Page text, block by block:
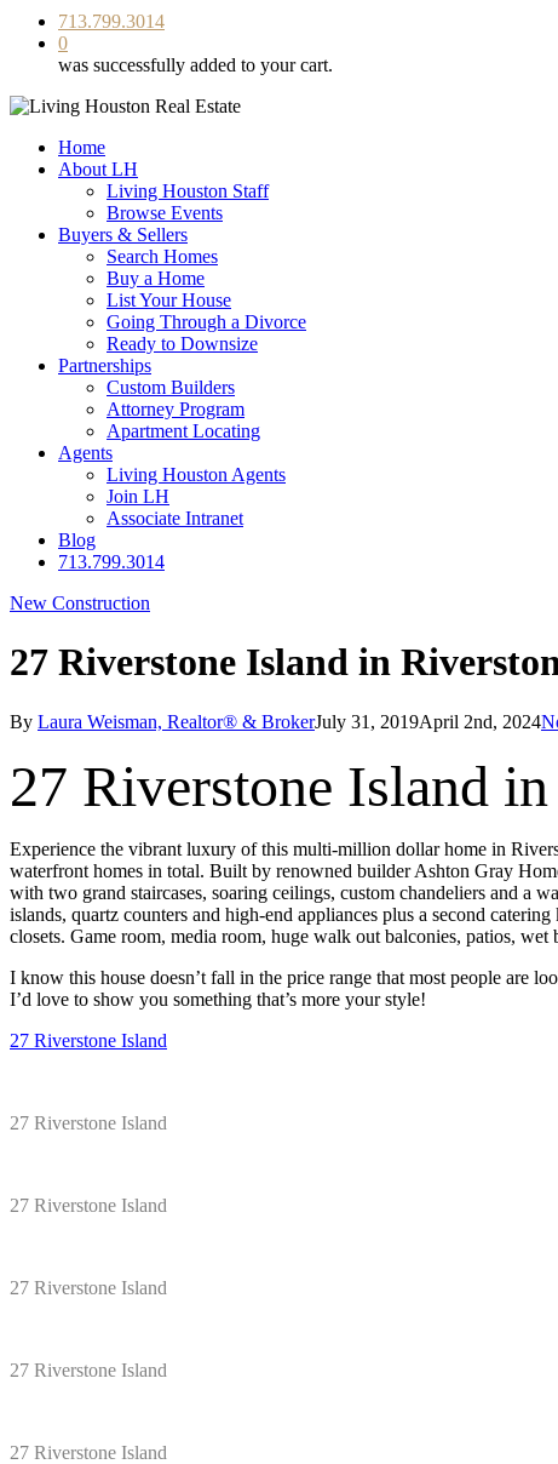
713.799.3014
0
was successfully added to your cart.
Home
About LH
Living Houston Staff
Browse Events
Buyers & Sellers
Search Homes
Buy a Home
List Your House
Going Through a Divorce
Ready to Downsize
Partnerships
Custom Builders
Attorney Program
Apartment Locating
Agents
Living Houston Agents
Join LH
Associate Intranet
Blog
713.799.3014
New Construction
27 Riverstone Island in
By Laura Weisman, Realtor® & BrokerJuly 31, 2019April 2nd, 2024
27 Riverstone Island
Experience the vibrant luxury of this multi-million dollar home in
waterfront homes in total. Built by renowned builder Ashton Gray
with two grand staircases, soaring ceilings, custom chandeliers and a
islands, quartz counters and high-end appliances plus a second
closets. Game room, media room, huge walk out balconies, patios, wet
I know this house doesn’t fall in the price range that most people are
I’d love to show you something that’s more your style!
27 Riverstone Island
27 Riverstone Island
27 Riverstone Island
27 Riverstone Island
27 Riverstone Island
27 Riverstone Island